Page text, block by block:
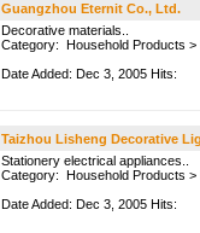
Guangzhou Eternit Co., Ltd.
Decorative materials..
Category: Household Products >
Date Added: Dec 3, 2005 Hits:
Taizhou Lisheng Decorative
Stationery electrical appliances..
Category: Household Products >
Date Added: Dec 3, 2005 Hits: